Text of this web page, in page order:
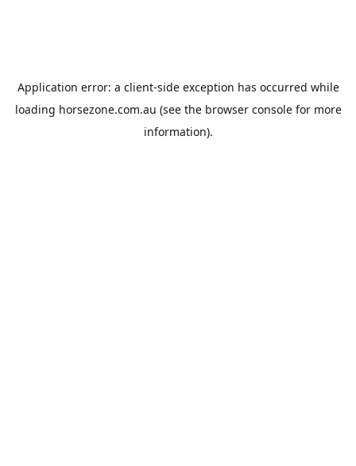
Application error: a client-side exception has occurred while
loading horsezone.com.au (see the browser consolefor more
information).